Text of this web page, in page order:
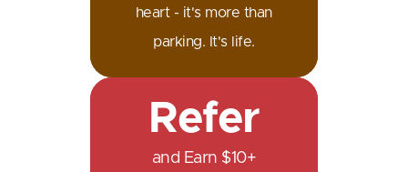
heart - it's more than
parking. It's life.
Refer
and Earn $10+